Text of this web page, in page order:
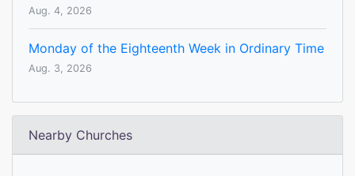
Aug. 4, 2026
Monday of the Eighteenth Week in Ordinary Time
Aug. 3, 2026
Nearby Churches